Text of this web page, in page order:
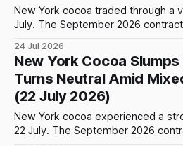
New York cocoa traded through a
July. The September 2026
renewed selling pressure pushed
5,165. Buying interest returned later in the session, allowing
the contract
24 Jul 2026
New York Cocoa
Turns Neutral Amid
(22 July 2026)
New York cocoa experienced a
22 July. The September 2026